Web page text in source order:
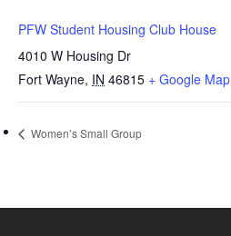
PFW Student Housing Club House
4010 W Housing Dr
Fort Wayne, IN 46815 + Google Map
Women’s Small Group